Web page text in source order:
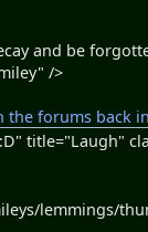
and be
/>
forums back
title="Laugh"
lemmings/